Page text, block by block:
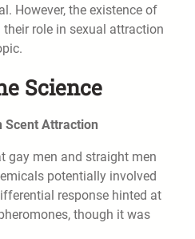
However, the existence of
role in sexual attraction
Science
Scent Attraction
gay men and straight men
potentially involved
response hinted at
though it was